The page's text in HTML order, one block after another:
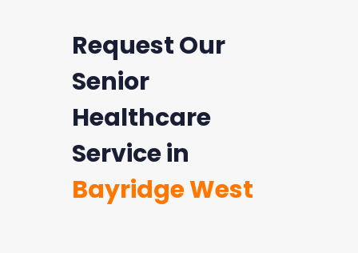
Request Our
Senior
Healthcare
Service in
Bayridge West